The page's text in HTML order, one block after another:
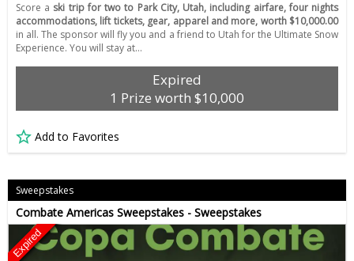
Score a ski trip for two to Park City, Utah, including airfare, four nights
accommodations, lift tickets, gear, apparel and more, worth $10,000.00
in all. The sponsor will fly you and a friend to Utah for the Ultimate Snow
Experience. You will stay at…
Expired
1 Prize worth $10,000
Add to Favorites
Sweepstakes
Combate Americas Sweepstakes - Sweepstakes
Expired